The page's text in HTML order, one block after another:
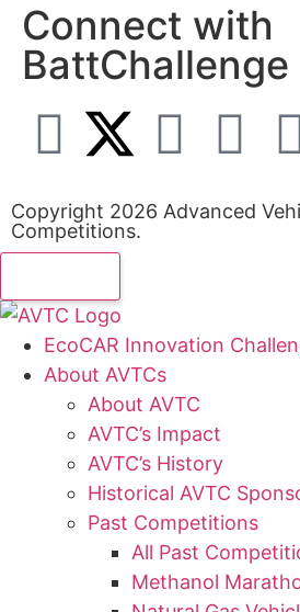
Connect with
BattChallenge
Copyright 2026 Advanced
Competitions.
EcoCAR Innovation
About AVTCs
About AVTC
AVTC’s Impact
AVTC’s History
Historical AVTC
Past Competitions
All Past
Methanol